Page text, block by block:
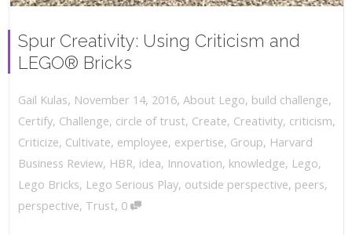
Spur Creativity: Using Criticism and
LEGO® Bricks
Gail Kulas, November 14, 2016, About Lego, build challenge,
Certify, Challenge, circle of trust, Create, Creativity, criticism,
Criticize, Cultivate, employee, expertise, Group, Harvard
Business Review, HBR, idea, Innovation, knowledge, Lego,
Lego Bricks, Lego Serious Play, outside perspective, peers,
perspective, Trust, 0